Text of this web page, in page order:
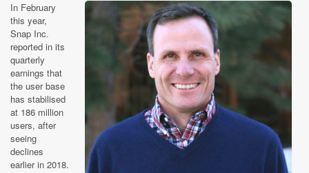
In February
this year,
Snap Inc.
reported in its
quarterly
earnings that
the user base
has stabilised
at 186 million
users, after
seeing
declines
earlier in 2018.